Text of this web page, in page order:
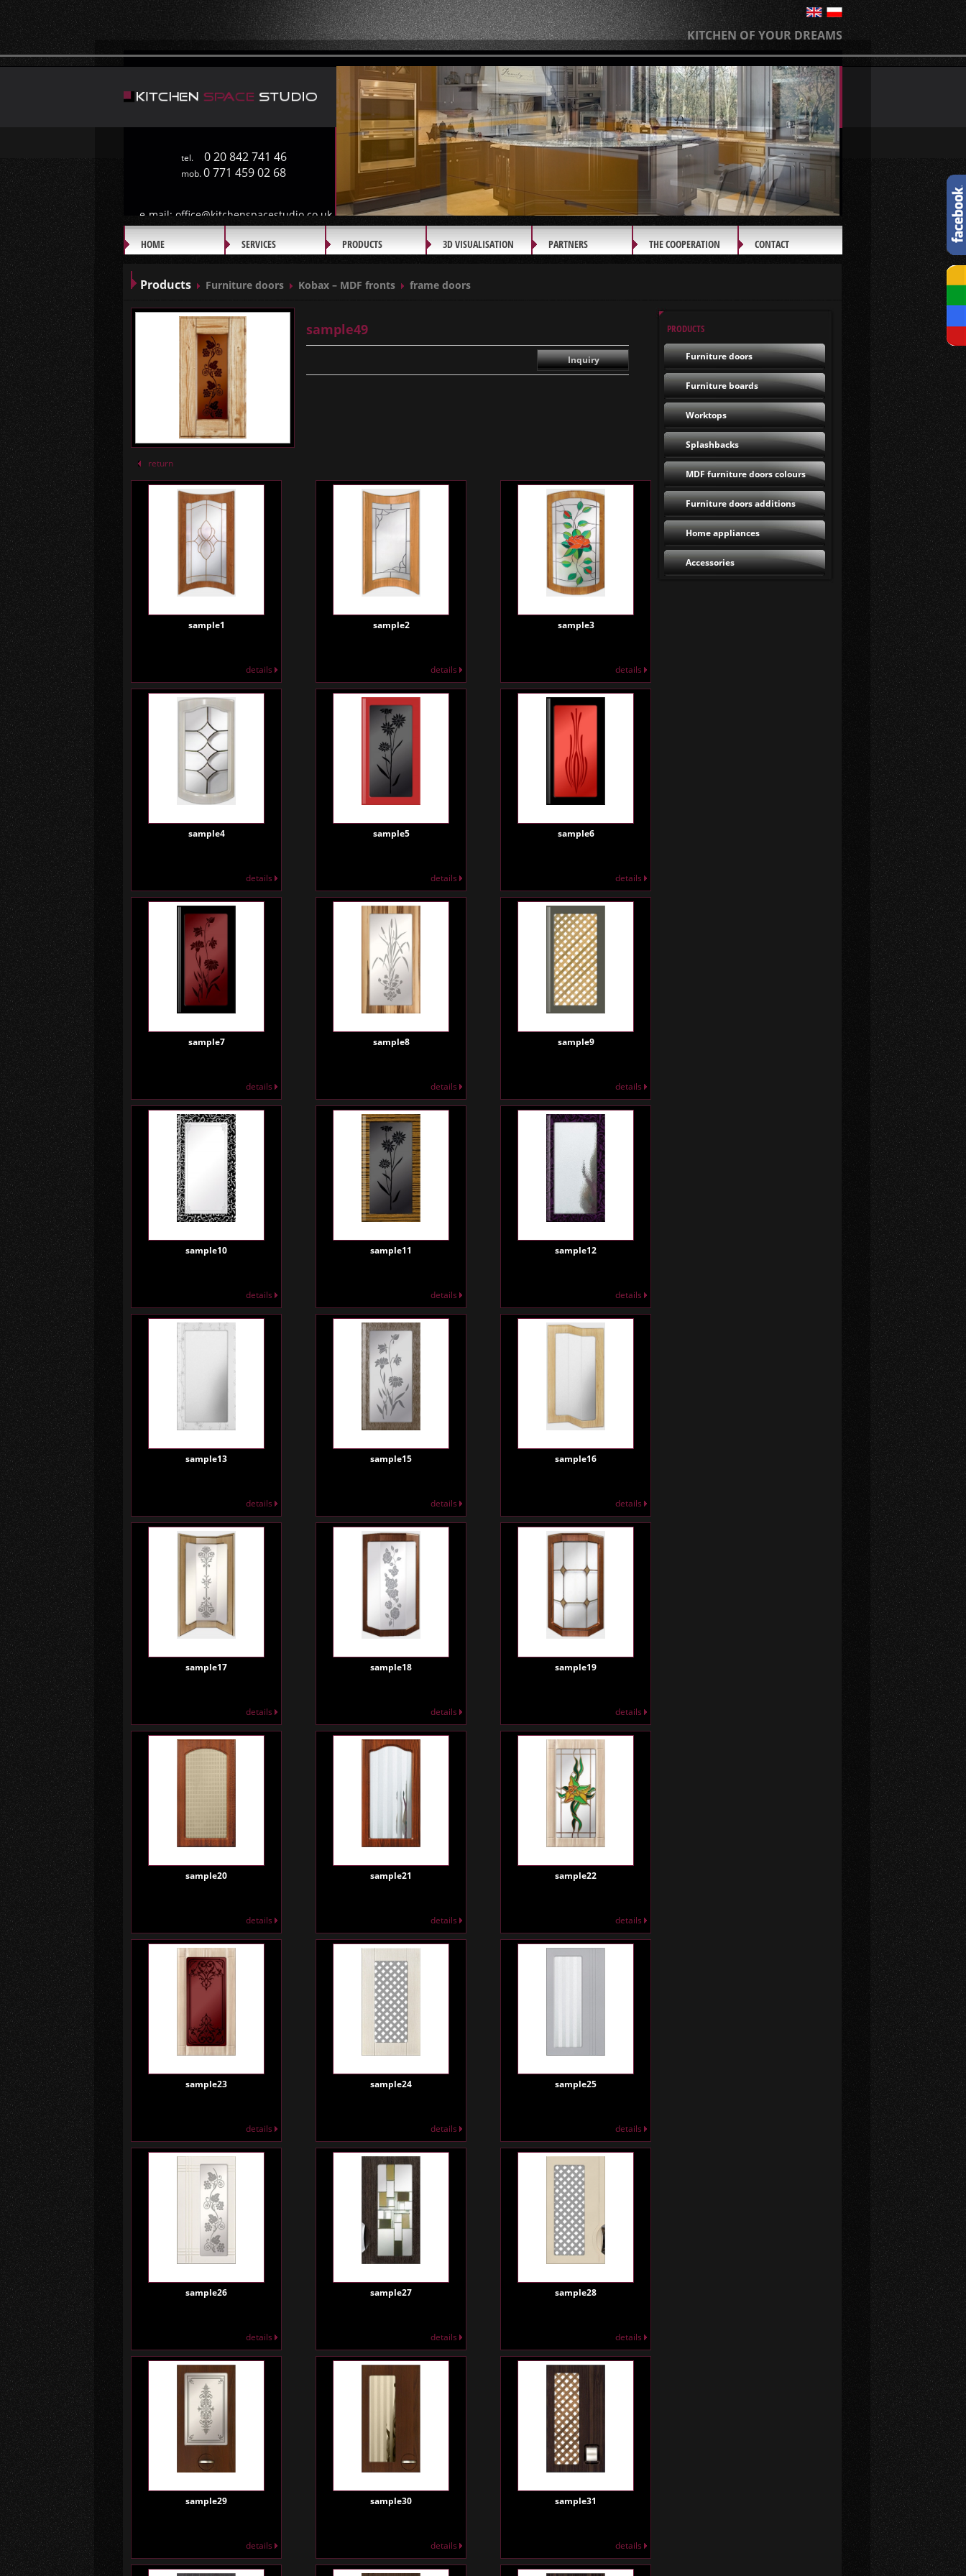
KITCHEN OF YOUR DREAMS
tel. 0 20 842 741 46
mob.0 771 459 02 68
e-mail: office@kitchenspacestudio.co.uk
HOME SERVICES PRODUCTS 3D VISUALISATION PARTNERS THE COOPERATION CONTACT
Products Furniture doors Kobax – MDF fronts frame doors
sample49
Inquiry
return
sample1
details
sample2
details
sample3
details
sample4
details
sample5
details
sample6
details
sample7
details
sample8
details
sample9
details
sample10
details
sample11
details
sample12
details
sample13
details
sample15
details
sample16
details
sample17
details
sample18
details
sample19
details
sample20
details
sample21
details
sample22
details
sample23
details
sample24
details
sample25
details
sample26
details
sample27
details
sample28
details
sample29
details
sample30
details
sample31
details
PRODUCTS
Furniture doors
Furniture boards
Worktops
Splashbacks
MDF furniture doors colours
Furniture doors additions
Home appliances
Accessories